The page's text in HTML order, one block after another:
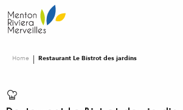
au
contenu
Home Restaurant Le Bistrot des jardins